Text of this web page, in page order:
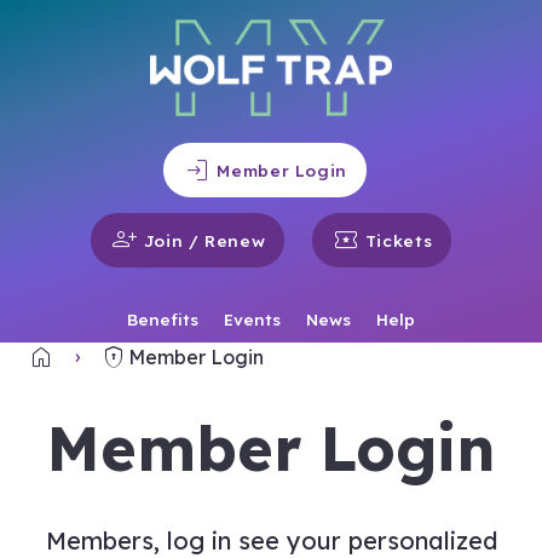
login Member Login
person_add Join / Renew local_activity Tickets
Benefits Events News Help
Home
home encrypted Member Login
Member Login
Members, log in see your personalized